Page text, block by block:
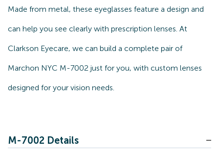
Made from metal, these eyeglasses feature a design and
can help you see clearly with prescription lenses. At
Clarkson Eyecare, we can build a complete pair of
Marchon NYC M-7002 just for you, with custom lenses
designed for your vision needs.
M-7002 Details